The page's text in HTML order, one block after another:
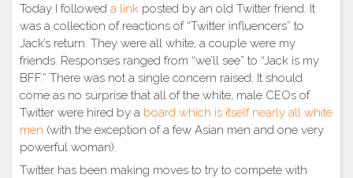
Today I followed a link posted by an old Twitter friend. It
was a collection of reactions of “Twitter influencers” to
Jack’s return. They were all white, a couple were my
friends. Responses ranged from “we’ll see” to “Jack is my
BFF.” There was not a single concern raised. It should
come as no surprise that all of the white, male CEOs of
Twitter were hired by a board which is itself nearly all white
men (with the exception of a few Asian men and one very
powerful woman).
Twitter has been making moves to try to compete with